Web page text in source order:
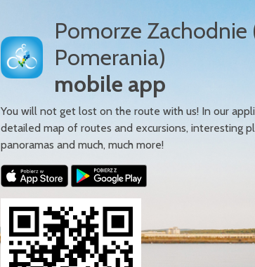
Pomorze Zachodnie
Pomerania)
mobile app
You will not get lost on the route with us! In our
detailed map of routes and excursions, interesting
panoramas and much, much more!